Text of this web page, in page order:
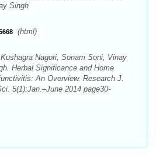
Singh
(html)
Nagori, Sonam Soni, Vinay
Herbal Significance and Home
An Overview. Research J.
5(1):Jan.–June 2014 page30-